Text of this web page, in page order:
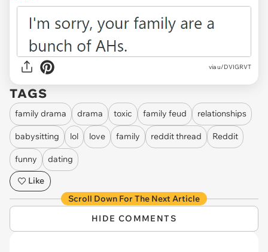
via u/DVIGRVT
TAGS
family drama drama toxic family feud relationships
babysitting lol love family reddit thread Reddit
funny
dating
Like
Scroll Down For The Next Article
HIDE COMMENTS